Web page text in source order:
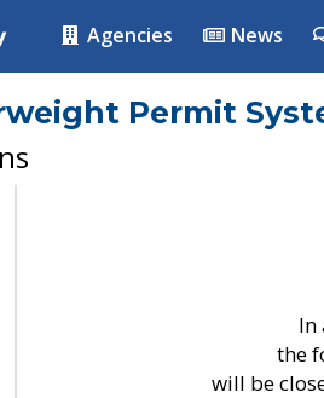
Agencies News
Permit
In
the
will be